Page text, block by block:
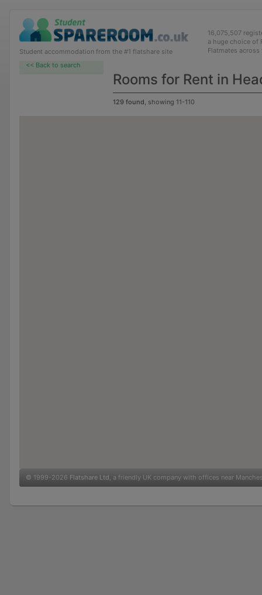
Student accommodation from the #1 flatshare site
16,075,507
a huge choice of
Flatmates across
<< Back to search
Rooms for Rent in
129 found, showing 11-110
© 1999-2026 Flatshare Ltd, a friendly UK company with offices near